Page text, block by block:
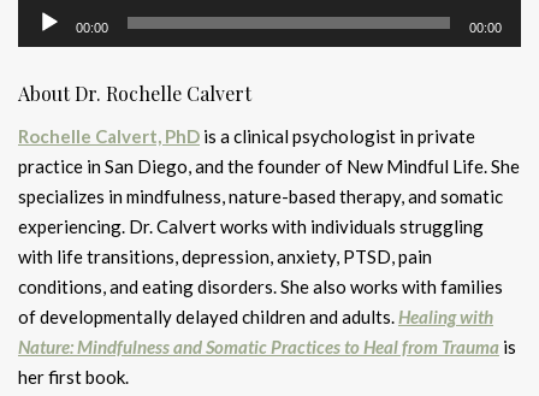
Audio
Player
00:00 00:00
About Dr. Rochelle Calvert
Rochelle Calvert, PhD is a clinical psychologist in private
practice in San Diego, and the founder of New Mindful Life. She
specializes in mindfulness, nature-based therapy, and somatic
experiencing. Dr. Calvert works with individuals struggling
with life transitions, depression, anxiety, PTSD, pain
conditions, and eating disorders. She also works with families
of developmentally delayed children and adults.Healing with
Nature: Mindfulness and Somatic Practices to Heal from Trauma is
her first book.